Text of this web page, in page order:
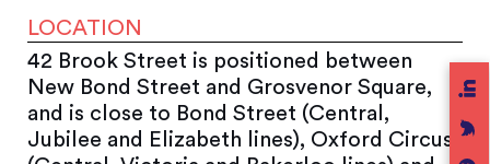
LOCATION
42 Brook Street is positioned between
New Bond Street and Grosvenor Square,
and is close to Bond Street (Central,
Jubilee and Elizabeth lines), Oxford Circus